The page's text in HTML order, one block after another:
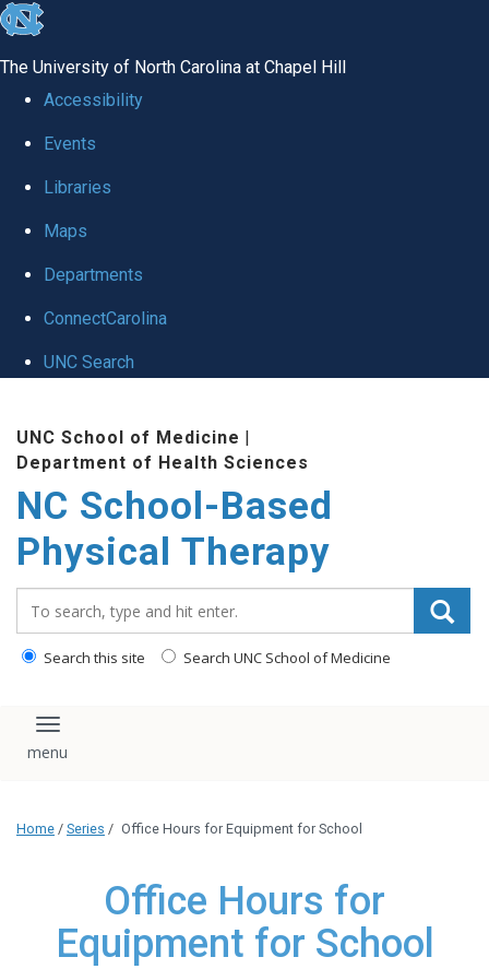
skip
global
The University of North Carolina at Chapel Hill
Accessibility
Events
Libraries
Maps
Departments
ConnectCarolina
UNC Search
content
UNC School of Medicine |
Department of Health Sciences
NC School-Based
Physical Therapy
Search this site Search UNC School of Medicine
Toggle navigation
Home / Series / Office Hours for Equipment for School
Office Hours for
Equipment for School